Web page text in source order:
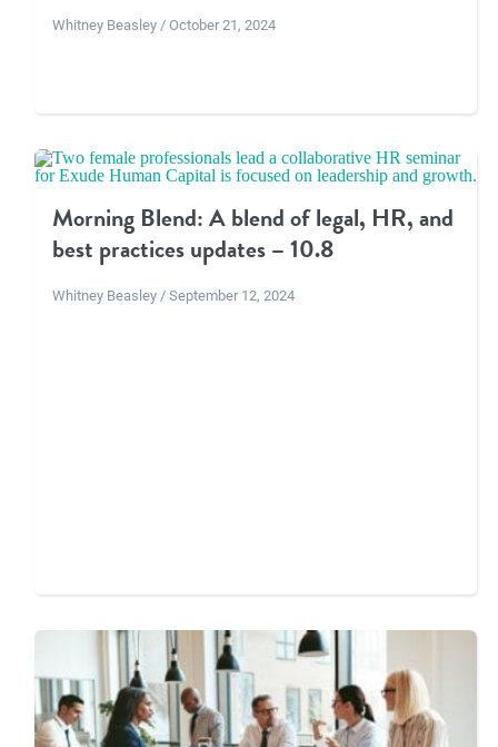
Whitney Beasley / October 21, 2024
Morning Blend: A blend of legal, HR, and
best practices updates – 10.8
Whitney Beasley / September 12, 2024